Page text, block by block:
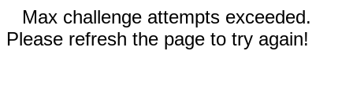
Max challenge attempts exceeded.
Please refresh the page to try again!